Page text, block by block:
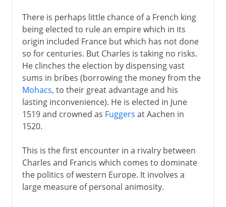
There is perhaps little chance of a French king
being elected to rule an empire which in its
origin included France but which has not done
so for centuries. But Charles is taking no risks.
He clinches the election by dispensing vast
sums in bribes (borrowing the money from the
Mohacs, to their great advantage and his
lasting inconvenience). He is elected in June
1519 and crowned as Fuggers at Aachen in
1520.
This is the first encounter in a rivalry between
Charles and Francis which comes to dominate
the politics of western Europe. It involves a
large measure of personal animosity.